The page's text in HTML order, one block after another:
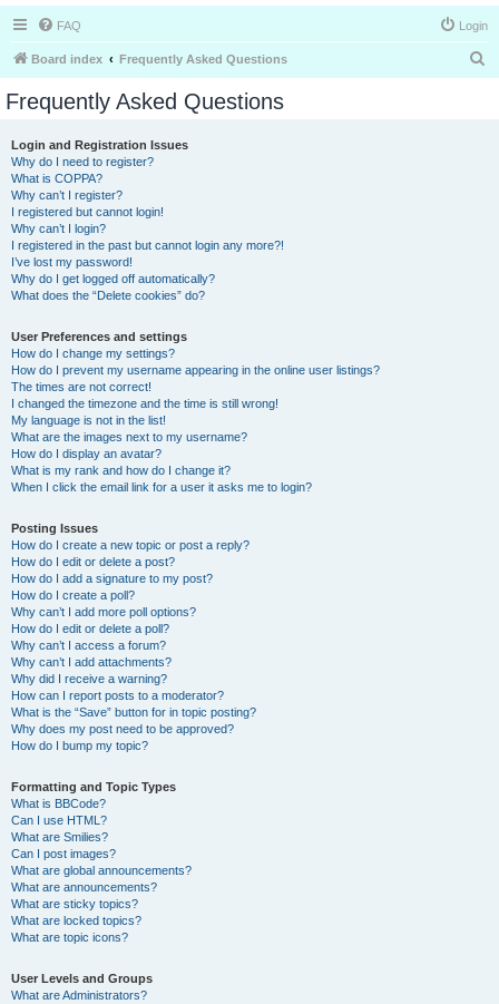
FAQ Login
Board index Frequently Asked Questions
Frequently Asked Questions
Login and Registration Issues
Why do I need to register?
What is COPPA?
Why can’t I register?
I registered but cannot login!
Why can’t I login?
I registered in the past but cannot login any more?!
I’ve lost my password!
Why do I get logged off automatically?
What does the “Delete cookies” do?
User Preferences and settings
How do I change my settings?
How do I prevent my username appearing in the online user listings?
The times are not correct!
I changed the timezone and the time is still wrong!
My language is not in the list!
What are the images next to my username?
How do I display an avatar?
What is my rank and how do I change it?
When I click the email link for a user it asks me to login?
Posting Issues
How do I create a new topic or post a reply?
How do I edit or delete a post?
How do I add a signature to my post?
How do I create a poll?
Why can’t I add more poll options?
How do I edit or delete a poll?
Why can’t I access a forum?
Why can’t I add attachments?
Why did I receive a warning?
How can I report posts to a moderator?
What is the “Save” button for in topic posting?
Why does my post need to be approved?
How do I bump my topic?
Formatting and Topic Types
What is BBCode?
Can I use HTML?
What are Smilies?
Can I post images?
What are global announcements?
What are announcements?
What are sticky topics?
What are locked topics?
What are topic icons?
User Levels and Groups
What are Administrators?